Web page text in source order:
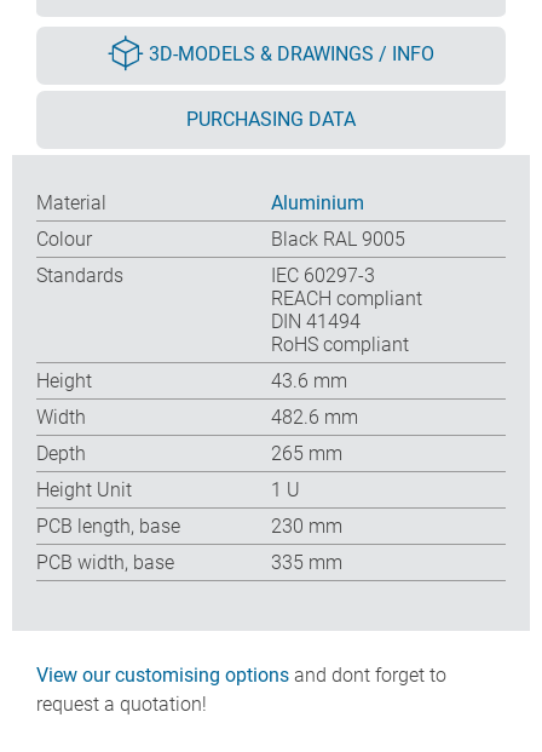
3D-MODELS & DRAWINGS / INFO
PURCHASING DATA
Material
Aluminium
Colour
Black RAL 9005
Standards
IEC 60297-3
REACH compliant
DIN 41494
RoHS compliant
Height
43.6 mm
Width
482.6 mm
Depth
265 mm
Height Unit
1 U
PCB length, base
230 mm
PCB width, base
335 mm
View our customising options and dont forget to
request a quotation!